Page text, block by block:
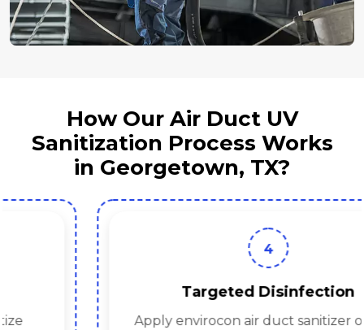
How Our Air Duct UV
Sanitization Process Works
in Georgetown, TX?
Targeted Disinfection
Apply envirocon air duct sanitizer or hvac